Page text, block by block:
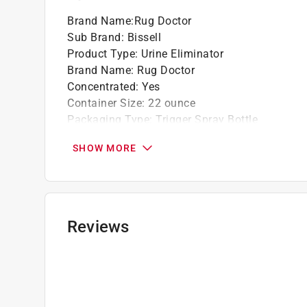
Tinted paint is a customized item and may
review ourreturn policy
Brand Name:Rug Doctor
Sub Brand: Bissell
Product Type: Urine Eliminator
Brand Name: Rug Doctor
Concentrated: Yes
Container Size: 22 ounce
Packaging Type: Trigger Spray Bottle
Sub Brand:Bissell
SHOW MORE
Reviews